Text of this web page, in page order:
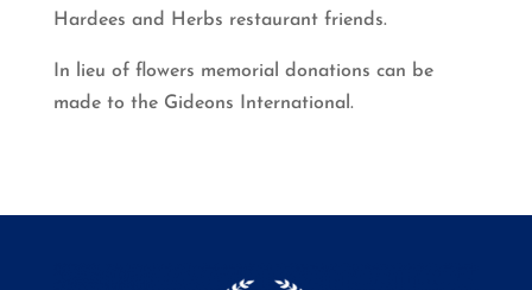
Hardees and Herbs restaurant friends.
In lieu of flowers memorial donations can be
made to the Gideons International.